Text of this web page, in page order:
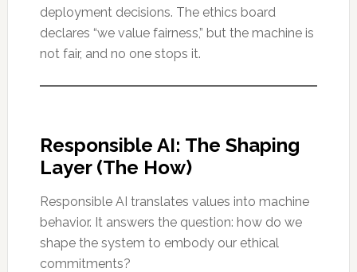
deployment decisions. The ethics board
declares “we value fairness,” but the machine is
not fair, and no one stops it.
Responsible AI: The Shaping
Layer (The How)
Responsible AI translates values into machine
behavior. It answers the question: how do we
shape the system to embody our ethical
commitments?